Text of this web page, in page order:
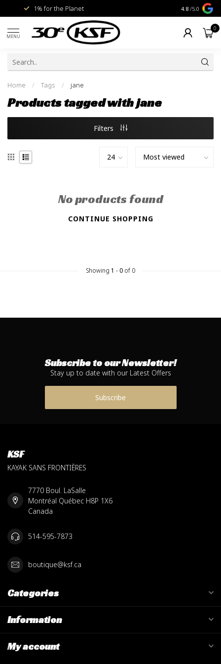
1% for the Planet Livraison
4.8 /5.0
MENU
0
Home / Tags / jane
Products tagged with jane
Filters
No products found
CONTINUE SHOPPING
Showing 1 -0 of 0
Subscribe to our Newsletter!
Stay up to date with our Latest Offers
Subscribe
KSF
KAYAK SANS FRONTIÈRES
7770 Boul. LaSalle
Montréal Québec H8P 1X6
Canada
514-595-7873
boutique@ksf.ca
Categories
Information
My account